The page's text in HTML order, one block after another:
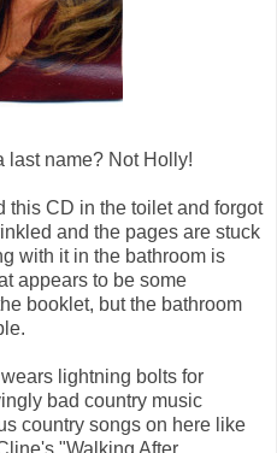
last name? Not Holly!
this CD in the toilet and forgot
and the pages are stuck
with it in the bathroom is
appears to be some
booklet, but the bathroom
lightning bolts for
bad country music
country songs on here like
"Walking After